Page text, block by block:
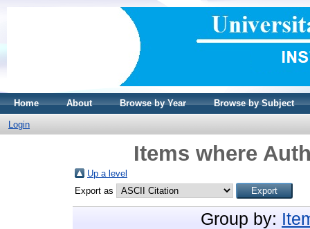
Home About Browse by Year Browse by Subject
Login
Items where
Up a level
Export as
Group by: